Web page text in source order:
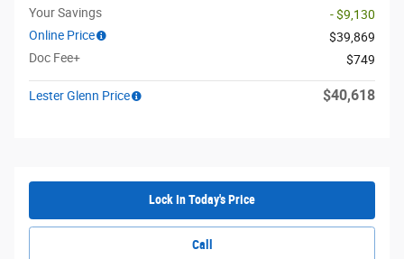
Your Savings
- $9,130
Online Price
$39,869
Doc Fee+
$749
Lester Glenn Price $40,618
Lock In Today's Price
Call